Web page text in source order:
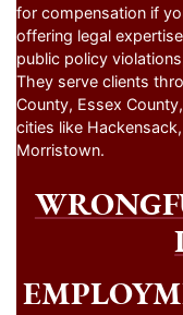
for compensation if
offering legal
public policy
They serve clients
County, Essex
cities like
Morristown.